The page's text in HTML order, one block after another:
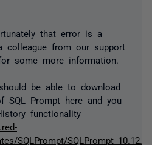
that error is a
colleague from our support
some more information.
be able to download
SQL Prompt here and you
functionality
SQLPrompt/